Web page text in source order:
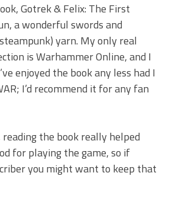
Gotrek & Felix: The First
a wonderful swords and
yarn. My only real
is Warhammer Online, and I
enjoyed the book any less had I
I’d recommend it for any fan
the book really helped
for playing the game, so if
you might want to keep that